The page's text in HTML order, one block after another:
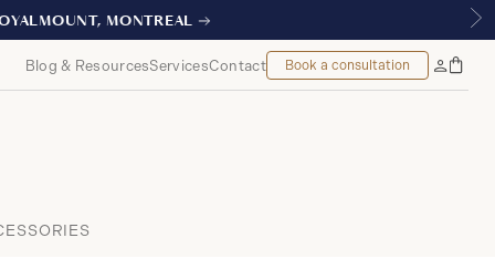
Blog & ResourcesServicesContact Book a consultation
MyBag